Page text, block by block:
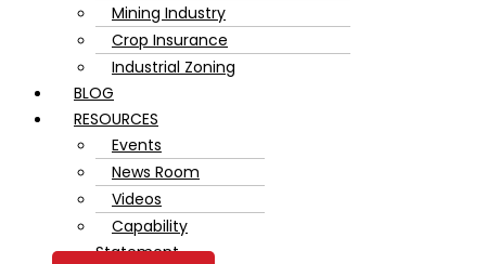
Mining Industry
Crop Insurance
Industrial Zoning
BLOG
RESOURCES
Events
News Room
Videos
Capability
Statement